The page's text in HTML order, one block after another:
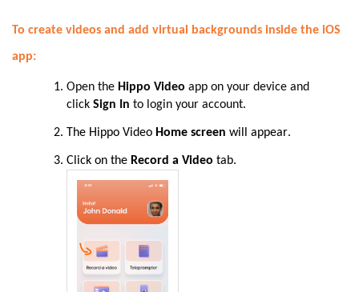
To create videos and add virtual backgrounds inside the iOS
app:
Open the Hippo Video app on your device and
click Sign In to login your account.
The Hippo Video Home screen will appear.
Click on the Record a Video tab.